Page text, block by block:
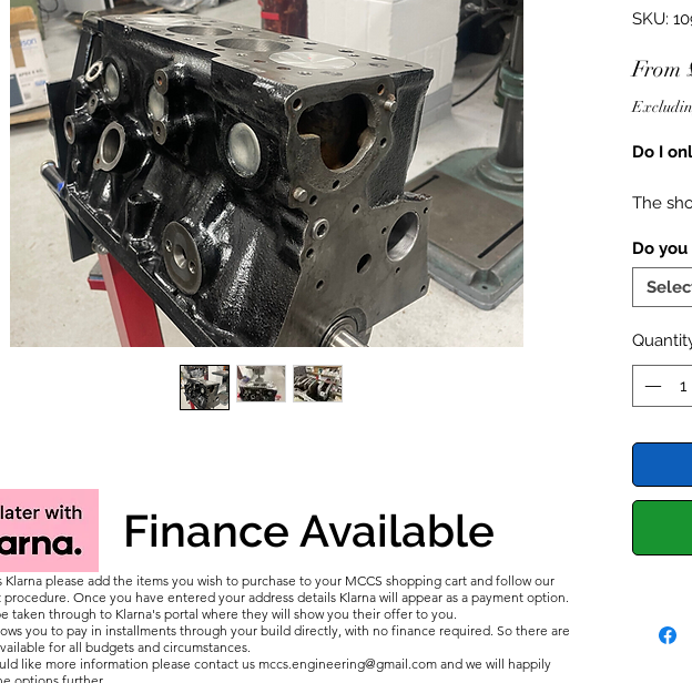
SKU:
From
Do I
The
the
idea to
fail. A
is a
Do
Finance Available
Klarna please add the items you wish to purchase to your MCCS shopping cart and follow our
Once you have entered your address details Klarna will appear as a payment option.
taken through to Klarna's portal where they will show you their offer to you.
you to pay in installments through your build directly, with no finance required. So there are
for all budgets and circumstances.
like more information please contact us mccs.engineering@gmail.com and we will happily